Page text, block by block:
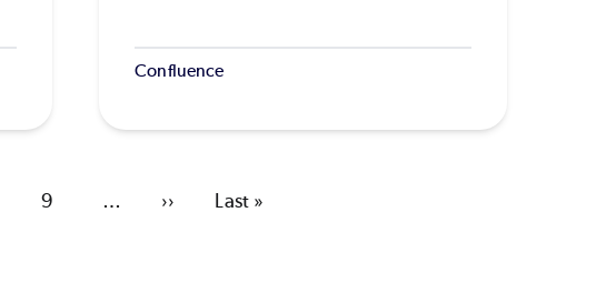
Confluence
Page
9 …
Next
››
Last
Last »